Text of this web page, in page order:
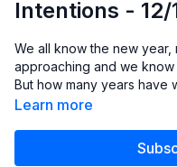
Intentions - 12/
We all know the new
approaching and we know
But how many years have
resolution because the
Learn more